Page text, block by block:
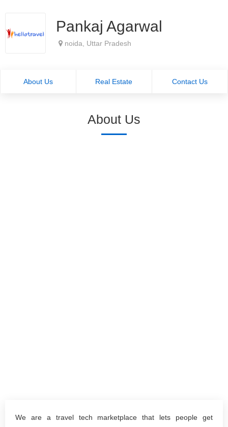
Pankaj Agarwal
noida, Uttar Pradesh
About Us Real Estate Contact Us
About Us
We are a travel tech marketplace that lets people get